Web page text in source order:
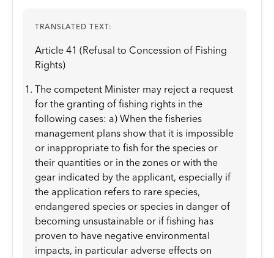
TRANSLATED TEXT:
Article 41 (Refusal to Concession of Fishing
Rights)
The competent Minister may reject a request
for the granting of fishing rights in the
following cases: a) When the fisheries
management plans show that it is impossible
or inappropriate to fish for the species or
their quantities or in the zones or with the
gear indicated by the applicant, especially if
the application refers to rare species,
endangered species or species in danger of
becoming unsustainable or if fishing has
proven to have negative environmental
impacts, in particular adverse effects on